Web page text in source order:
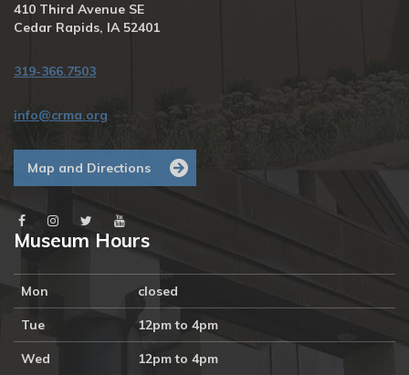
410 Third Avenue SE
Cedar Rapids, IA 52401
319-366.7503
info@crma.org
Map and Directions
Museum Hours
Mon closed
Tue 12pm to 4pm
Wed 12pm to 4pm